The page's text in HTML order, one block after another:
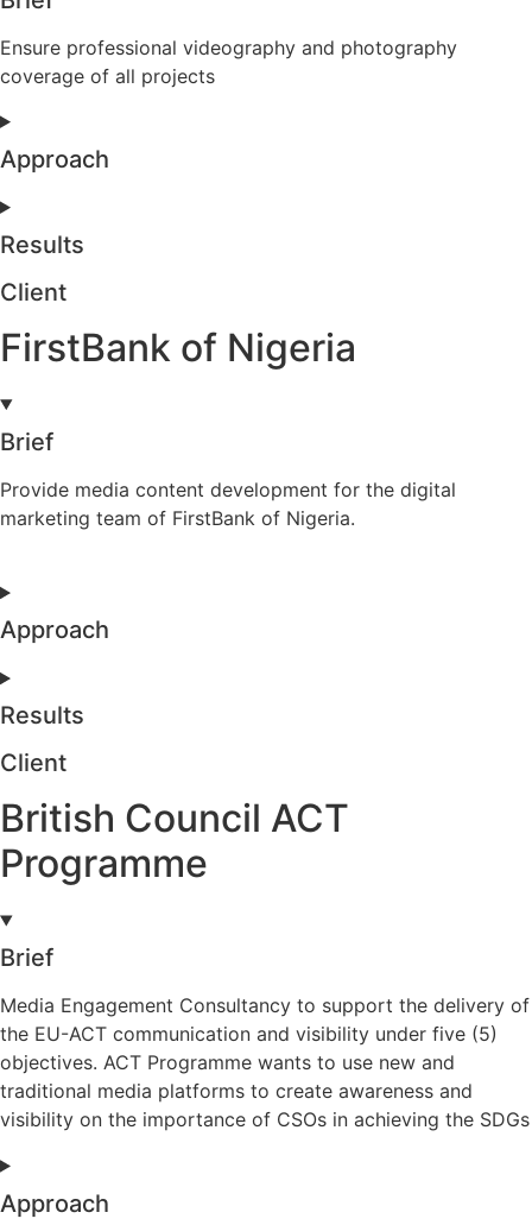
Ensure professional videography and photography
coverage of all projects
Approach
Results
Client
FirstBank of Nigeria
Brief
Provide media content development for the digital
marketing team of FirstBank of Nigeria.
Approach
Results
Client
British Council ACT
Programme
Brief
Media Engagement Consultancy to support the delivery of
the EU-ACT communication and visibility under five (5)
objectives. ACT Programme wants to use new and
traditional media platforms to create awareness and
visibility on the importance of CSOs in achieving the SDGs
Approach